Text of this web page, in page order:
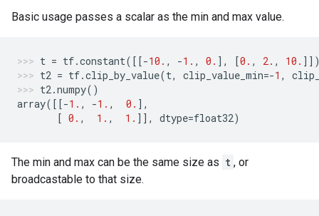
Basic usage passes a scalar as the min and max value.
t = tf.constant([[-10. , -1. , 0. ], [0. , 2. , 10.
t2 = tf.clip_by_value(t, clip_value_min=-1 ,
t2.numpy()
array([[-1. , -1. , 0. ],
[ 0. , 1. , 1. ]], dtype=float32)
The min and max can be the same size as t , or
broadcastable to that size.